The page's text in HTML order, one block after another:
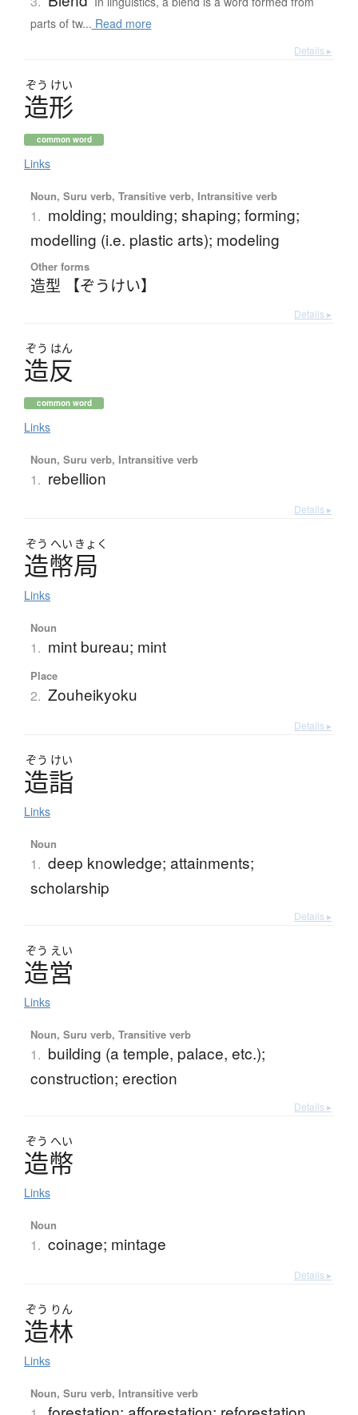
parts of tw... Read more
Details ▸
ぞう けい
造形
common word
Links
Noun, Suru verb, Transitive verb, Intransitive verb
1. molding; moulding; shaping; forming;
modelling (i.e. plastic arts); modeling
Other forms
造型 【ぞうけい】
Details ▸
ぞう はん
造反
common word
Links
Noun, Suru verb, Intransitive verb
1. rebellion
Details ▸
ぞう へい きょく
造幣局
Links
Noun
1. mint bureau; mint
Place
2. Zouheikyoku
Details ▸
ぞう けい
造詣
Links
Noun
1. deep knowledge; attainments;
scholarship
Details ▸
ぞう えい
造営
Links
Noun, Suru verb, Transitive verb
1. building (a temple, palace, etc.);
construction; erection
Details ▸
ぞう へい
造幣
Links
Noun
1. coinage; mintage
Details ▸
ぞう りん
造林
Links
Noun, Suru verb, Intransitive verb